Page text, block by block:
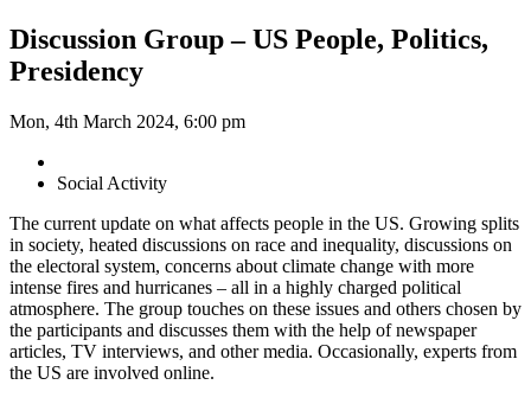
Discussion Group – US People, Politics,
Presidency
Mon, 4th March 2024, 6:00 pm
Social Activity
The current update on what affects people in the US. Growing splits
in society, heated discussions on race and inequality, discussions on
the electoral system, concerns about climate change with more
intense fires and hurricanes – all in a highly charged political
atmosphere. The group touches on these issues and others chosen by
the participants and discusses them with the help of newspaper
articles, TV interviews, and other media. Occasionally, experts from
the US are involved online.